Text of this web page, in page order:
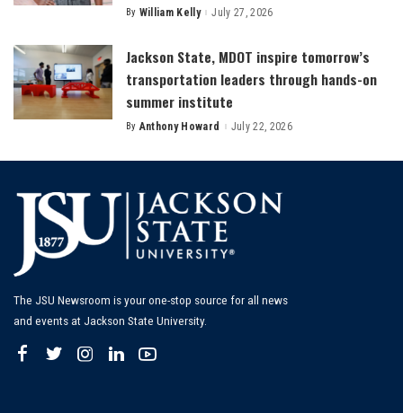
Posted
By William Kelly July 27, 2026
Jackson State, MDOT inspire tomorrow’s
transportation leaders through hands-on
summer institute
Posted
By Anthony Howard July 22, 2026
The JSU Newsroom is your one-stop source for all news
and events at Jackson State University.